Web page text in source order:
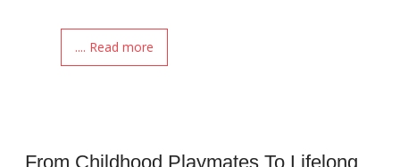
.... Read more
From Childhood Playmates To Lifelong